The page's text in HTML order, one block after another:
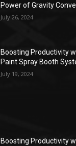
Power of Gravity
July 26, 2024
Boosting Productivity
Paint Spray Booth
July 19, 2024
Boosting Productivity